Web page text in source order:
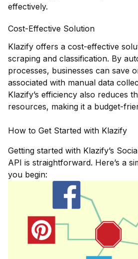
effectively.
Cost-Effective Solution
Klazify offers a cost-effective
scraping and classification. By
processes, businesses can save
associated with manual data
Klazify’s efficiency also reduces
resources, making it a budget-
How to Get Started with Klazify
Getting started with Klazify’s
API is straightforward. Here’s a
you begin: